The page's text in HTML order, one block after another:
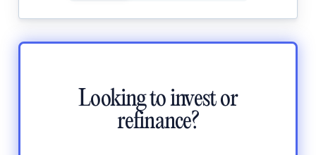
Looking to invest or
refinance?